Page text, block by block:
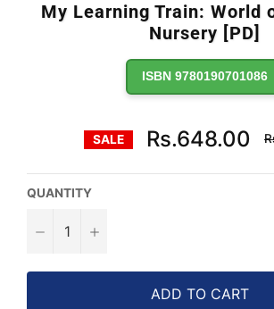
My Learning Train: World
Nursery [PD]
ISBN 9780190701086
SALE Rs.648.00
QUANTITY
− +
ADD TO CART